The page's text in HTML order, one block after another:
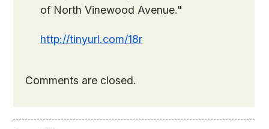
of North Vinewood Avenue."
http://tinyurl.com/18r
Comments are closed.